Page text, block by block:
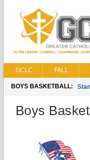
GCLC FALL
BOYS BASKETBALL:
Boys